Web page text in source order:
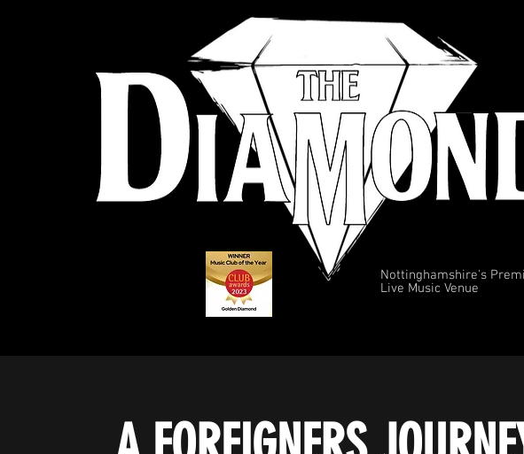
Nottinghamshire's
Live Music Venue